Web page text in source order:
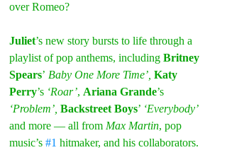
over Romeo?
Juliet’s new story bursts to life through a
playlist of pop anthems, including Britney
Spears’ Baby One More Time’, Katy
Perry’s ‘Roar’, Ariana Grande’s
‘Problem’, Backstreet Boys’ ‘Everybody’
and more — all from Max Martin, pop
music’s #1 hitmaker, and his collaborators.